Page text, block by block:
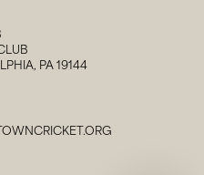
PA 19144